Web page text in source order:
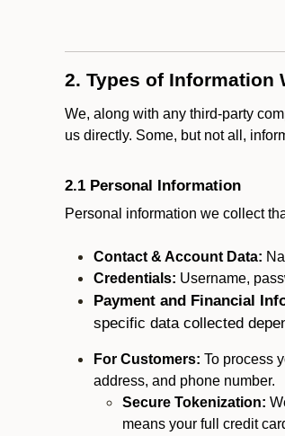
2. Types of Information
We, along with any third-party
us directly. Some, but not all,
2.1 Personal Information
Personal information we collect
Contact & Account Data:
Credentials: Username,
Payment and Financial
specific data collected
For Customers: To process
address, and phone number.
Secure Tokenization:
means your full credit